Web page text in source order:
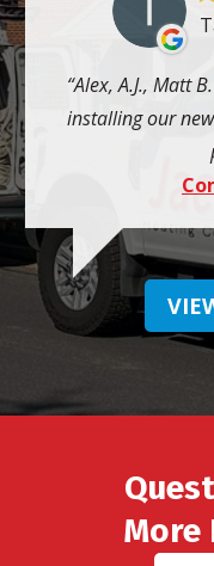
Alex, A.J., Matt
installing our